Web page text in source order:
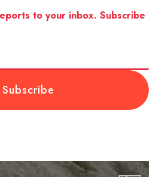
to your inbox. Subscribe
Subscribe